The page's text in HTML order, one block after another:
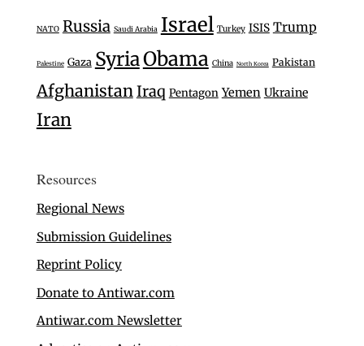
NATO Russia Saudi Arabia Israel Turkey ISIS Trump
Palestine Gaza SyriaObama China North Korea Pakistan
AfghanistanIraq Pentagon Yemen Ukraine
Iran
Resources
Regional News
Submission Guidelines
Reprint Policy
Donate to Antiwar.com
Antiwar.com Newsletter